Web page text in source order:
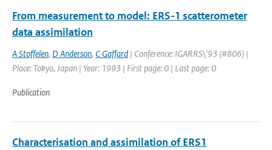
From measurement to model: ERS-1 scatterometer
data assimilation
A Stoffelen, D Anderson, C Gaffard | Conference: IGARRS\'93 (#806) |
Place: Tokyo, Japan | Year: 1993 | First page: 0 | Last page: 0
Publication
Characterisation and assimilation of ERS1